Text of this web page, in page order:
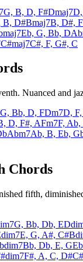
G, B, D, F#Dmaj7
B, D#Bmaj7B, D#,
Eb, G, Bb, D
C#maj7C#, F, G#, C
Nuanced and
G, Bb, D, FDm7D,
D, F#, AFm7F, Ab,
Abm7Ab, B, Eb,
Chords
fifth,
G, Bb, Db, E
E, G, A#, C#
Bb, Db, E, G
F#, A, C, D#